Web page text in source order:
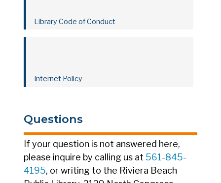
Library Code of Conduct
Internet Policy
Questions
If your question is not answered here,
please inquire by calling us at 561-845-
4195, or writing to the Riviera Beach